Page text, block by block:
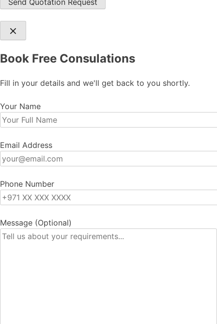
Book Free Consulations
Fill in your details and we'll get back to you shortly.
Your Name
Email Address
Phone Number
Message (Optional)